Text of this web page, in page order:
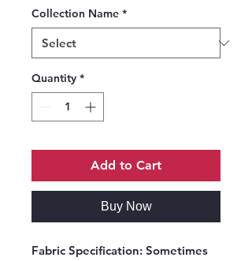
Collection Name *
Quantity *
Add to Cart
Buy Now
Fabric Specification: Sometimes